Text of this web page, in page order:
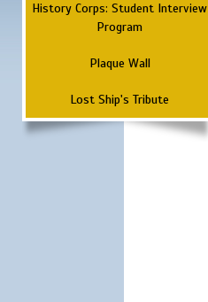
History Corps: Student Interview
Program
Plaque Wall
Lost Ship's Tribute